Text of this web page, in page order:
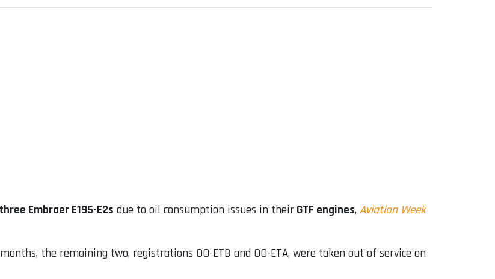
three Embraer E195-E2s due to oil consumption issues in their GTF engines, Aviation Week
the remaining two, registrations OO-ETB and OO-ETA, were taken out of service on